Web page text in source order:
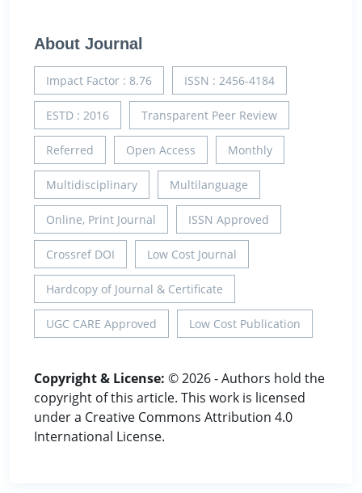
About Journal
Impact Factor : 8.76 ISSN : 2456-4184
ESTD : 2016 Transparent Peer Review
Referred Open Access Monthly
Multidisciplinary Multilanguage
Online, Print Journal ISSN Approved
Crossref DOI Low Cost Journal
Hardcopy of Journal & Certificate
UGC CARE Approved Low Cost Publication
Copyright & License: © 2026 - Authors hold the
copyright of this article. This work is licensed
under a Creative Commons Attribution 4.0
International License.